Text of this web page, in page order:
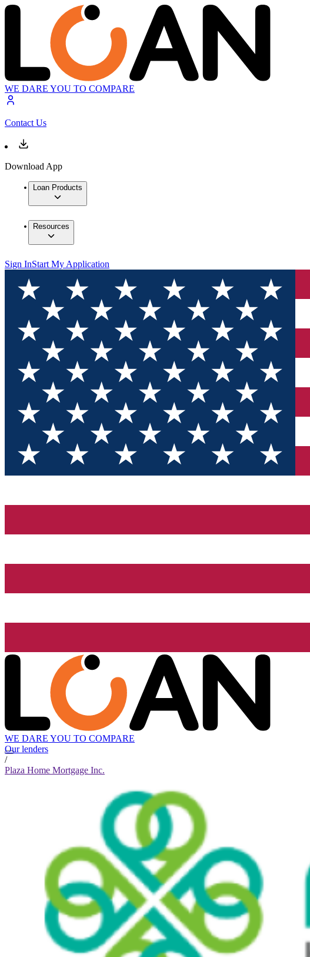
WE DARE YOU TO COMPARE
Contact Us
Download App
Loan Products
Resources
Sign InStart My Application
WE DARE YOU TO COMPARE
Our lenders
/
Plaza Home Mortgage Inc.